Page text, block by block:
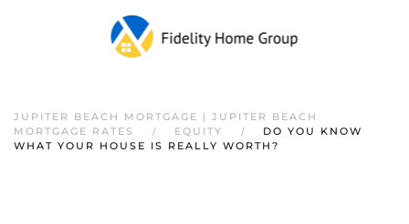
JUPITER BEACH MORTGAGE | JUPITER BEACH
MORTGAGE RATES
EQUITY
DO YOU KNOW
WHAT YOUR HOUSE IS REALLY WORTH?